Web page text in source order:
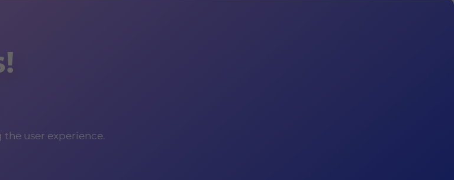
user experience.